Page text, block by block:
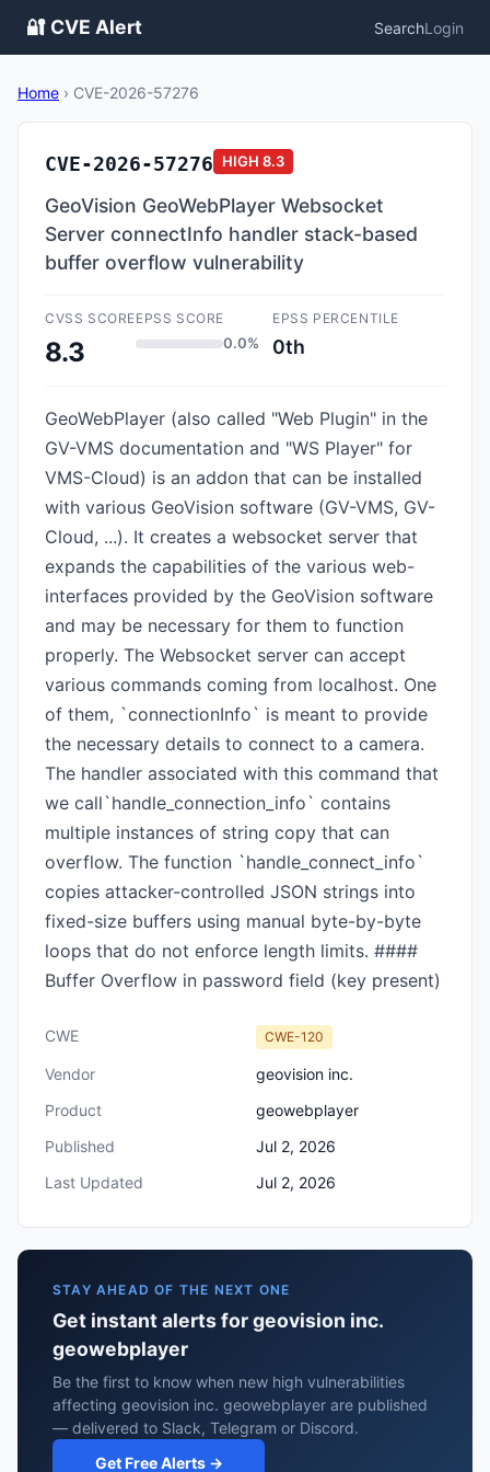
🔐 CVE Alert SearchLogin
Home › CVE-2026-57276
CVE-2026-57276 HIGH 8.3
GeoVision GeoWebPlayer Websocket
Server connectInfo handler stack-based
buffer overflow vulnerability
CVSS SCORE
8.3
EPSS SCORE
0.0%
EPSS PERCENTILE
0th
GeoWebPlayer (also called "Web Plugin" in the
GV-VMS documentation and "WS Player" for
VMS-Cloud) is an addon that can be installed
with various GeoVision software (GV-VMS, GV-
Cloud, ...). It creates a websocket server that
expands the capabilities of the various web-
interfaces provided by the GeoVision software
and may be necessary for them to function
properly. The Websocket server can accept
various commands coming from localhost. One
of them, `connectionInfo` is meant to provide
the necessary details to connect to a camera.
The handler associated with this command that
we call`handle_connection_info` contains
multiple instances of string copy that can
overflow. The function `handle_connect_info`
copies attacker-controlled JSON strings into
fixed-size buffers using manual byte-by-byte
loops that do not enforce length limits. ####
Buffer Overflow in password field (key present)
CWE CWE-120
Vendor
geovision inc.
Product
geowebplayer
Published
Jul 2, 2026
Last Updated
Jul 2, 2026
STAY AHEAD OF THE NEXT ONE
Get instant alerts for geovision inc.
geowebplayer
Be the first to know when new high vulnerabilities
affecting geovision inc. geowebplayer are published
— delivered to Slack, Telegram or Discord.
Get Free Alerts →